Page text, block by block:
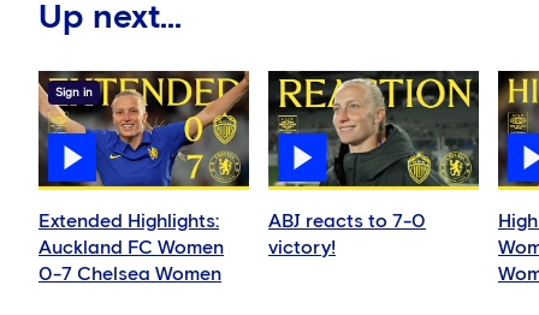
Up next...
Sign in
Extended Highlights:
Auckland FC Women
0-7 Chelsea Women
ABJ reacts to 7-0
victory!